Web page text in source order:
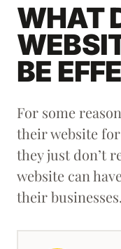
WHAT
BE
For some
their website
they just don’t
website can
their